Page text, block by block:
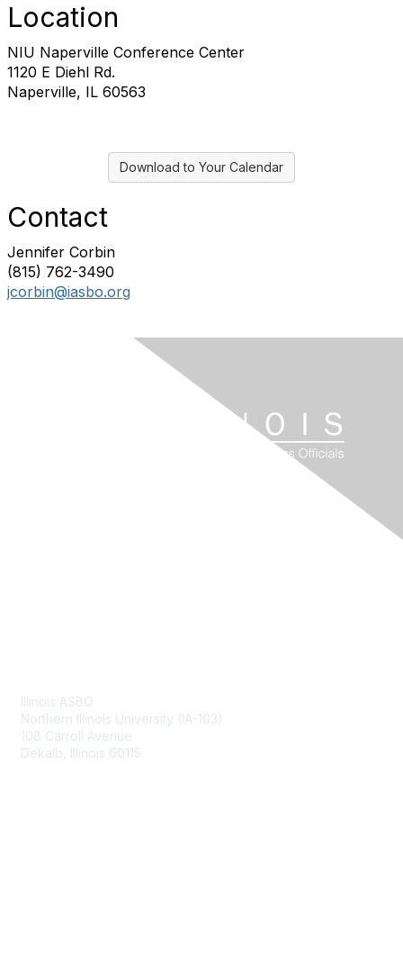
Location
NIU Naperville Conference Center
1120 E Diehl Rd.
Naperville, IL 60563
Download to Your Calendar
Contact
Jennifer Corbin
(815) 762-3490
jcorbin@iasbo.org
Illinois ASBO
Northern Illinois University (IA-103)
108 Carroll Avenue
Dekalb, Illinois 60115